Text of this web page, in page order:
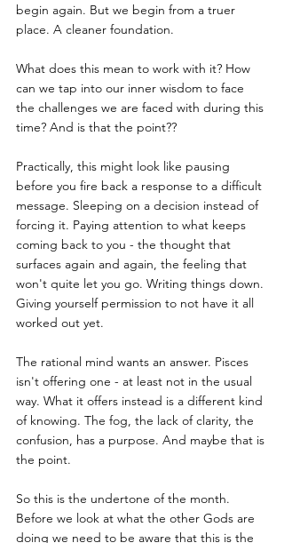
begin again. But we begin from a truer
place. A cleaner foundation.
What does this mean to work with it? How
can we tap into our inner wisdom to face
the challenges we are faced with during this
time? And is that the point??
Practically, this might look like pausing
before you fire back a response to a difficult
message. Sleeping on a decision instead of
forcing it. Paying attention to what keeps
coming back to you - the thought that
surfaces again and again, the feeling that
won't quite let you go. Writing things down.
Giving yourself permission to not have it all
worked out yet.
The rational mind wants an answer. Pisces
isn't offering one - at least not in the usual
way. What it offers instead is a different kind
of knowing. The fog, the lack of clarity, the
confusion, has a purpose. And maybe that is
the point.
So this is the undertone of the month.
Before we look at what the other Gods are
doing we need to be aware that this is the